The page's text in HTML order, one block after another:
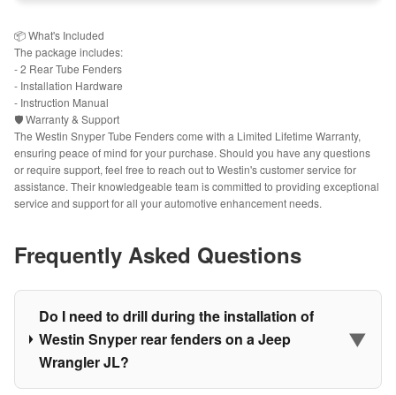
📦 What's Included
The package includes:
- 2 Rear Tube Fenders
- Installation Hardware
- Instruction Manual
🛡️ Warranty & Support
The Westin Snyper Tube Fenders come with a Limited Lifetime Warranty,
ensuring peace of mind for your purchase. Should you have any questions
or require support, feel free to reach out to Westin's customer service for
assistance. Their knowledgeable team is committed to providing exceptional
service and support for all your automotive enhancement needs.
Frequently Asked Questions
Do I need to drill during the installation of
Westin Snyper rear fenders on a Jeep
Wrangler JL?
▼